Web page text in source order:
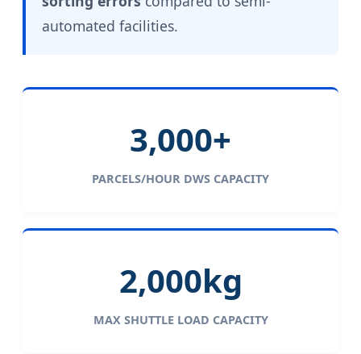
automated facilities.
3,000+
PARCELS/HOUR DWS CAPACITY
2,000kg
MAX SHUTTLE LOAD CAPACITY